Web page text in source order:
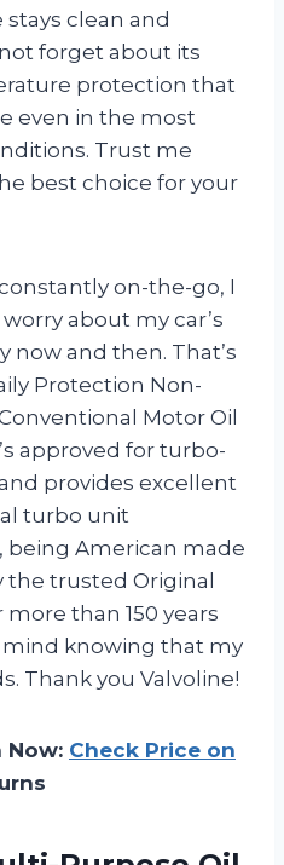
clean and
forget about its
protection that
even in the most
Trust me
best choice for your
on-the-go, I
about my car’s
now and then. That’s
Protection Non-
Motor Oil
approved for turbo-
provides excellent
turbo unit
being American made
trusted Original
than 150 years
mind knowing that my
Thank you Valvoline!
Now: Check Price on